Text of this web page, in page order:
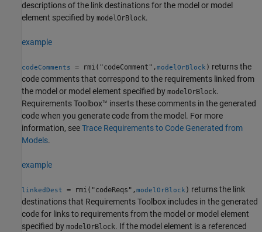
descriptions of the link destinations for the model or model
element specified by modelOrBlock.
example
codeComments = rmi("codeComment",modelOrBlock ) returns the
code comments that correspond to the requirements linked from
the model or model element specified by modelOrBlock.
Requirements Toolbox™ inserts these comments in the generated
code when you generate code from the model. For more
information, seeTrace Requirements to Code Generated from
Models.
example
linkedDest = rmi("codeReqs",modelOrBlock ) returns the link
destinations that Requirements Toolbox includes in the generated
code for links to requirements from the model or model element
specified by modelOrBlock. If the model element is a referenced